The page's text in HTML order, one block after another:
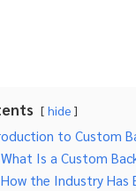
hide
to Custom
What Is a Custom
How the Industry Has